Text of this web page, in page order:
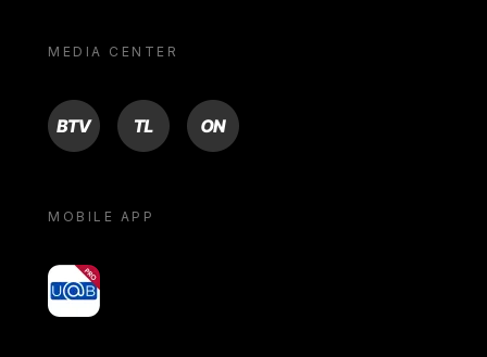
MEDIA CENTER
BTV TL ON
MOBILE APP
yoU@B